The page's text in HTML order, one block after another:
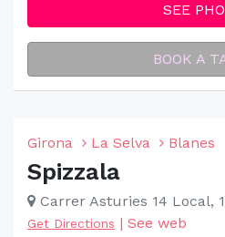
SEE
BOOK A
Girona La Selva Blanes
Spizzala
Carrer Asturies 14 Local,
Get Directions | See web